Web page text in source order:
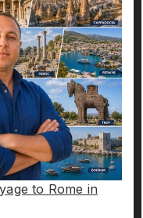
to Rome in